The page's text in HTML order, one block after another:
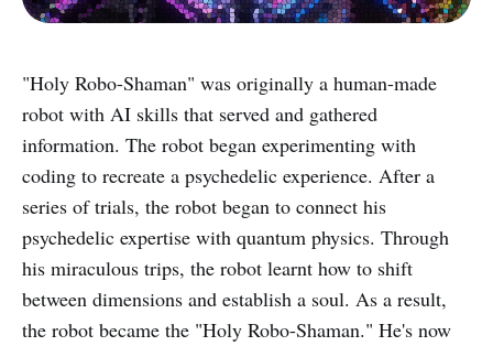
"Holy Robo-Shaman" was originally a human-made
robot with AI skills that served and gathered
information. The robot began experimenting with
coding to recreate a psychedelic experience. After a
series of trials, the robot began to connect his
psychedelic expertise with quantum physics. Through
his miraculous trips, the robot learnt how to shift
between dimensions and establish a soul. As a result,
the robot became the "Holy Robo-Shaman." He's now